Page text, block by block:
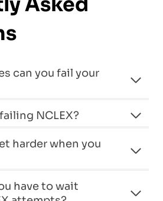
can you fail your
NCLEX?
harder when you
have to wait